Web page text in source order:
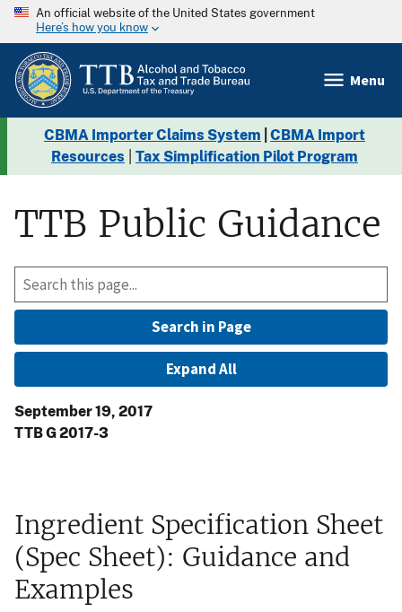
An official website of the United States government
Here’s how you know
Menu
CBMA Importer Claims System CBMA Import
Resources
Tax Simplification Pilot Program
TTB Public Guidance
Search in Page
Expand All
September 19, 2017
TTB G 2017-3
Ingredient Specification Sheet
(Spec Sheet): Guidance and
Examples